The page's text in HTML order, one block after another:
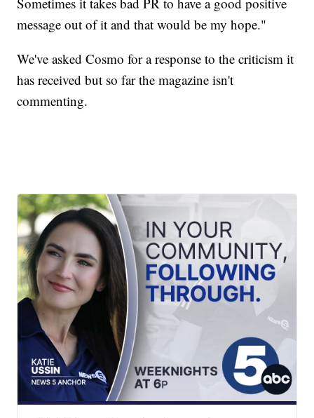
message out of it and that would be my hope."
We've asked Cosmo for a response to the criticism it
has received but so far the magazine isn't
commenting.